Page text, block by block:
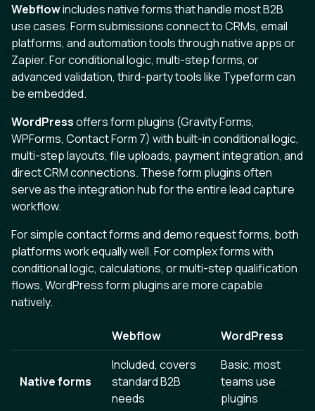
Webflowincludes native forms that handle most B2B
use cases. Form submissions connect to CRMs, email
platforms, and automation tools through native apps or
Zapier. For conditional logic, multi-step forms, or
advanced validation, third-party tools like Typeform can
be embedded.
WordPressoffers form plugins (Gravity Forms,
WPForms, Contact Form 7) with built-in conditional logic,
multi-step layouts, file uploads, payment integration, and
direct CRM connections. These form plugins often
serve as the integration hub for the entire lead capture
workflow.
For simple contact forms and demo request forms, both
platforms work equally well. For complex forms with
conditional logic, calculations, or multi-step qualification
flows, WordPress form plugins are more capable
natively.
Webflow WordPress
Native forms
Included, covers
standard B2B
needs
Basic, most
teams use
plugins